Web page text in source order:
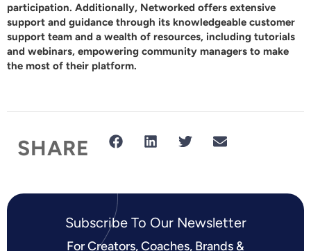
participation. Additionally, Networked offers extensive
support and guidance through its knowledgeable customer
support team and a wealth of resources, including tutorials
and webinars, empowering community managers to make
the most of their platform.
SHARE
Subscribe To Our Newsletter​
For Creators, Coaches, Brands &